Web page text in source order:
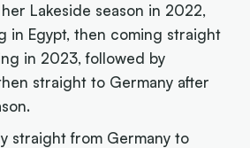
Lakeside season in 2022,
in Egypt, then coming straight
in 2023, followed by
straight to Germany after
straight from Germany to